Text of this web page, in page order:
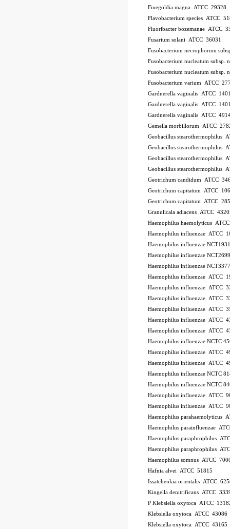
Finegoldia magna ATCC 29328
Flavobacterium species ATCC
Fluoribacter bozemanae ATCC
Fusarium solani ATCC 36031
Fusobacterium necrophorum
Fusobacterium nucleatum subsp.
Fusobacterium nucleatum subsp.
Fusobacterium varium ATCC
Gardnerella vaginalis ATCC
Gardnerella vaginalis ATCC
Gardnerella vaginalis ATCC
Gemella morbillorum ATCC
Geobacillus stearothermophilus
Geobacillus stearothermophilus
Geobacillus stearothermophilus
Geobacillus stearothermophilus
Geotrichum candidum ATCC
Geotrichum capitatum ATCC
Geotrichum capitatum ATCC
Granulicala adiacens ATCC
Haemophilus haemolyticus
Haemophilus influenzae ATCC
Haemophilus influenzae NCT1931
Haemophilus influenzae NCT2699
Haemophilus influenzae
Haemophilus influenzae ATCC
Haemophilus influenzae ATCC
Haemophilus influenzae ATCC
Haemophilus influenzae ATCC
Haemophilus influenzae ATCC
Haemophilus influenzae ATCC
Haemophilus influenzae NCTC
Haemophilus influenzae ATCC
Haemophilus influenzae ATCC
Haemophilus influenzae NCTC
Haemophilus influenzae NCTC
Haemophilus influenzae ATCC
Haemophilus influenzae ATCC
Haemophilus parahaemolyticus
Haemophilus parainfluenzae
Haemophilus paraphrophilus
Haemophilus paraphrophilus
Haemophilus somnus ATCC
Hafnia alvei ATCC 51815
Issatchenkia orientalis ATCC
Kingella denitrificans ATCC
P Klebsiella oxytoca ATCC
Klebsiella oxytoca ATCC 43086
Klebsiella oxytoca ATCC 43165